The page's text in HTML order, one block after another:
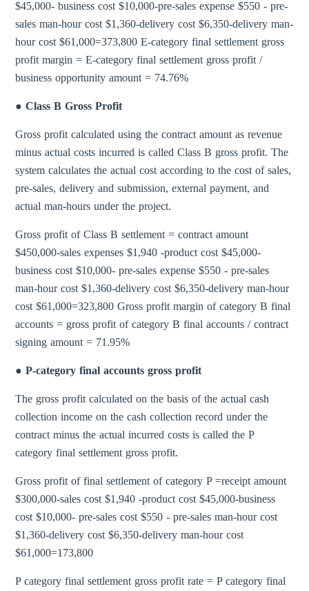
$45,000- business cost $10,000-pre-sales expense $550 - pre-
sales man-hour cost $1,360-delivery cost $6,350-delivery man-
hour cost $61,000=373,800 E-category final settlement gross
profit margin = E-category final settlement gross profit /
business opportunity amount = 74.76%
● Class B Gross Profit
Gross profit calculated using the contract amount as revenue
minus actual costs incurred is called Class B gross profit. The
system calculates the actual cost according to the cost of sales,
pre-sales, delivery and submission, external payment, and
actual man-hours under the project.
Gross profit of Class B settlement = contract amount
$450,000-sales expenses $1,940 -product cost $45,000-
business cost $10,000- pre-sales expense $550 - pre-sales
man-hour cost $1,360-delivery cost $6,350-delivery man-hour
cost $61,000=323,800 Gross profit margin of category B final
accounts = gross profit of category B final accounts / contract
signing amount = 71.95%
● P-category final accounts gross profit
The gross profit calculated on the basis of the actual cash
collection income on the cash collection record under the
contract minus the actual incurred costs is called the P
category final settlement gross profit.
Gross profit of final settlement of category P =receipt amount
$300,000-sales cost $1,940 -product cost $45,000-business
cost $10,000- pre-sales cost $550 - pre-sales man-hour cost
$1,360-delivery cost $6,350-delivery man-hour cost
$61,000=173,800
P category final settlement gross profit rate = P category final